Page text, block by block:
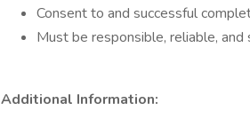
Consent to and successful
Must be responsible, reliable,
Additional Information: